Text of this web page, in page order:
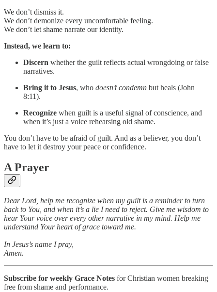
We don’t dismiss it.
We don’t demonize every uncomfortable feeling.
We don’t let shame narrate our identity.
Instead, we learn to:
Discern whether the guilt reflects actual wrongdoing or false
narratives.
Bring it to Jesus, who doesn’t condemn but heals (John
8:11).
Recognize when guilt is a useful signal of conscience, and
when it’s just a voice rehearsing old shame.
You don’t have to be afraid of guilt. And as a believer, you don’t
have to let it destroy your peace or confidence.
A Prayer
Dear Lord, help me recognize when my guilt is a reminder to turn
back to You, and when it’s a lie I need to reject. Give me wisdom to
hear Your voice over every other narrative in my mind. Help me
understand Your heart of grace toward me.
In Jesus’s name I pray,
Amen.
Subscribe for weekly Grace Notes for Christian women breaking
free from shame and performance.